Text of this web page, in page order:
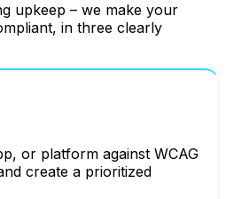
upkeep – we make your
in three clearly
or platform against WCAG
create a prioritized